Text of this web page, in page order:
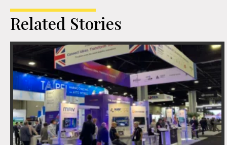
Related Stories